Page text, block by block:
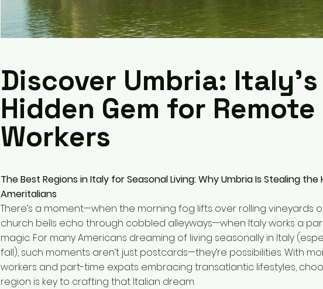
Discover Umbria: Italy's
Hidden Gem for Remote
Workers
The Best Regions in Italy for Seasonal Living: Why Umbria Is Stealing the
Ameritalians
There’s a moment—when the morning fog lifts over rolling vineyards
church bells echo through cobbled alleyways—when Italy works a
magic. For many Americans dreaming of living seasonally in Italy
fall), such moments aren’t just postcards—they’re possibilities. With
workers and part-time expats embracing transatlantic lifestyles,
region is key to crafting that Italian dream.